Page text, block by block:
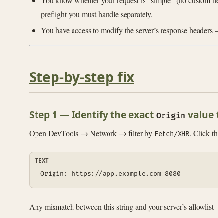
preflight you must handle separately.
You have access to modify the server’s response
Step-by-step fix
Step 1 — Identify the exact Origin value
Open DevTools → Network → filter by Fetch/XHR. Click
Origin: https://app.example.com:8080
TEXT
Any mismatch between this string and your server’s